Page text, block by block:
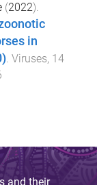
(2022).
in
. Viruses, 14
and their